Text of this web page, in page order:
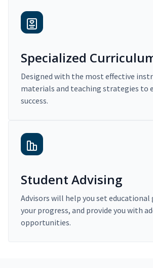
Specialized
Designed with the most effective
materials and teaching strategies to
success.
Student Advising
Advisors will help you set educational
your progress, and provide you with
opportunities.